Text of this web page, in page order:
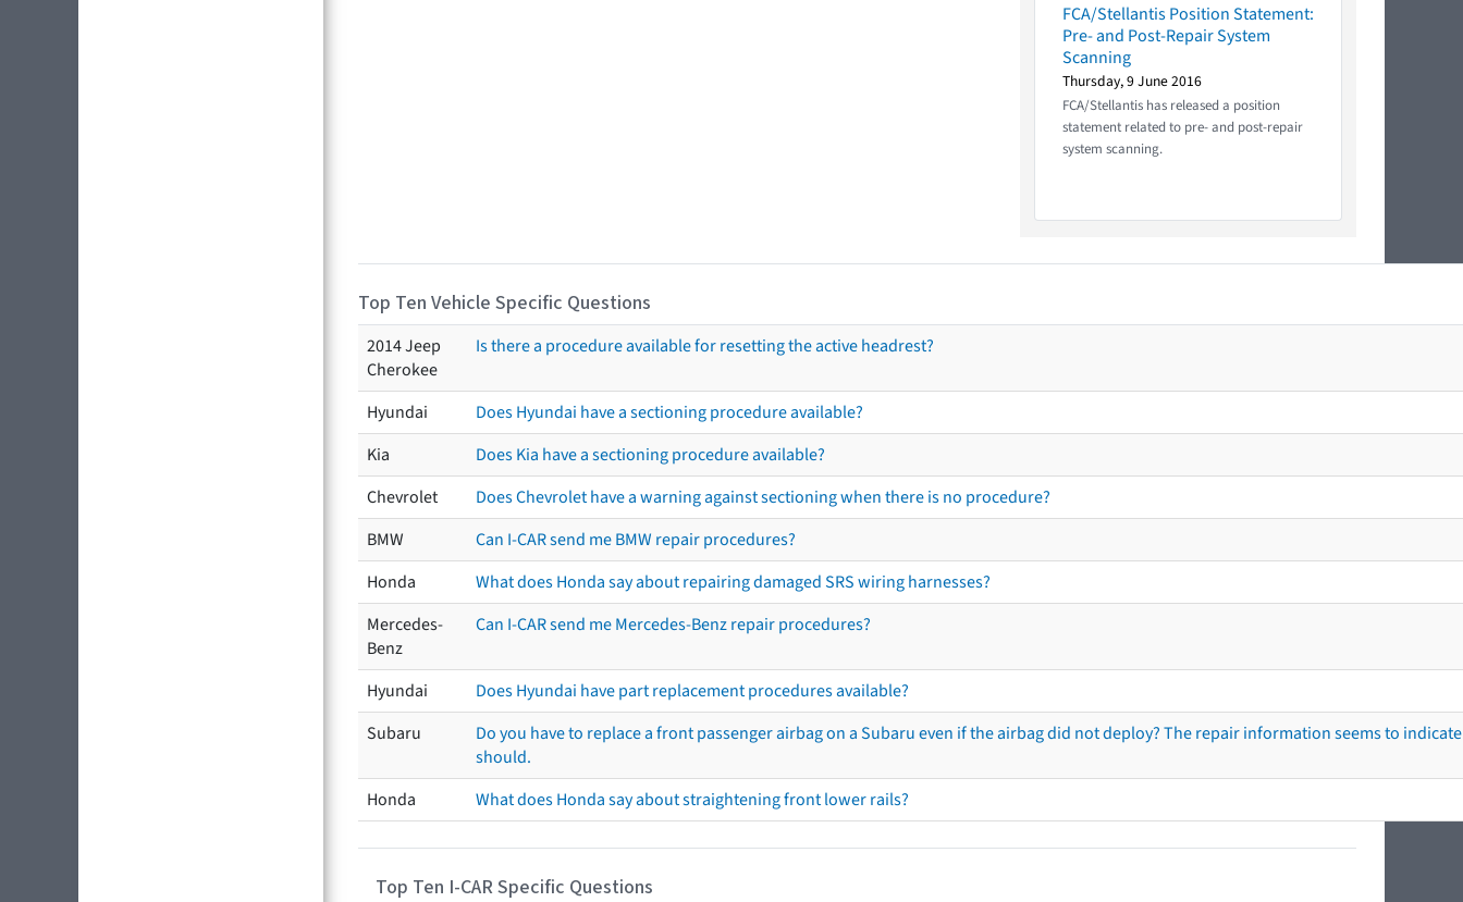
FCA/Stellantis Position Statement:
Pre- and Post-Repair System
Scanning
Thursday, 9 June 2016
FCA/Stellantis has released a position
statement related to pre- and post-repair
system scanning.
Top Ten Vehicle Specific Questions
2014 Jeep
Cherokee
Is there a procedure available for resetting the active headrest?
Hyundai
Does Hyundai have a sectioning procedure available?
Kia
Does Kia have a sectioning procedure available?
Chevrolet
Does Chevrolet have a warning against sectioning when there is no procedure?
BMW
Can I-CAR send me BMW repair procedures?
Honda
What does Honda say about repairing damaged SRS wiring harnesses?
Mercedes-
Benz
Can I-CAR send me Mercedes-Benz repair procedures?
Hyundai
Does Hyundai have part replacement procedures available?
Subaru
Do you have to replace a front passenger airbag on a Subaru even if the airbag did not deploy? The repair information seems to
should.
Honda
What does Honda say about straightening front lower rails?
Top Ten I-CAR Specific Questions